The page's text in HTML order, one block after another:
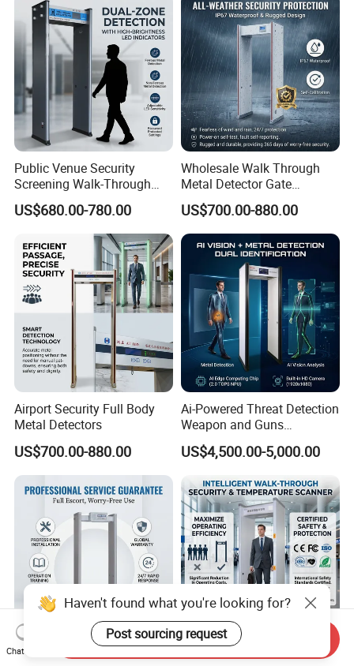
Public Venue Security
Screening Walk-Through
Metal Detectors (WTMDs)
US$680.00-780.00
Wholesale Walk Through
Metal Detector Gate
Manufacturers
US$700.00-880.00
Airport Security Full Body
Metal Detectors
US$700.00-880.00
Ai-Powered Threat Detection
Weapon and Guns
Detection Metal Detectors
US$4,500.00-5,000.00
Airport Security Scanner
Airport Airport Bag Scan
Haven't found what you're looking for?
Post sourcing request
Chat Now
Send Inquiry